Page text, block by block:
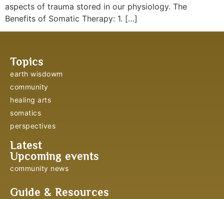
aspects of trauma stored in our physiology. The
Benefits of Somatic Therapy: 1. […]
Topics
earth wisdowm
community
healing arts
somatics
perspectives
Latest
Upcoming events
community news
Guide & Resources